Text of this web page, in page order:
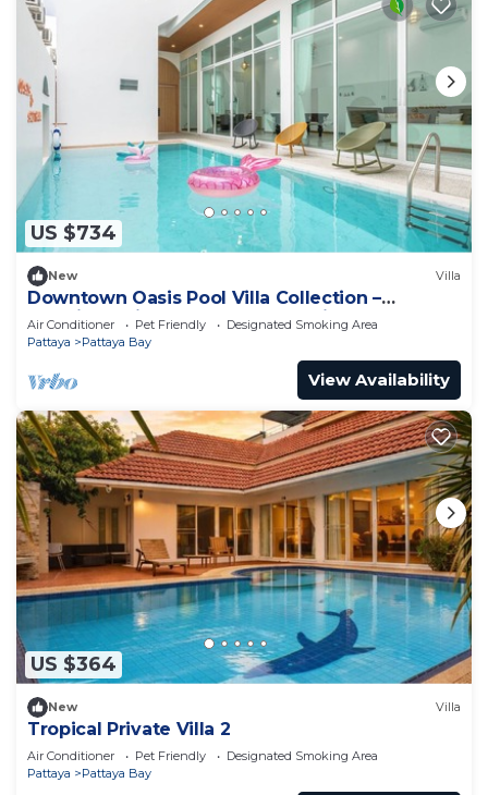
US $734
New Villa
Downtown Oasis Pool Villa Collection –
Premium Private Stay Near Walking Street
Air Conditioner Pet Friendly
Designated Smoking Area
Pattaya
Pattaya Bay
View Availability
US $364
New Villa
Tropical Private Villa 2
Air Conditioner Pet Friendly
Designated Smoking Area
Pattaya
Pattaya Bay